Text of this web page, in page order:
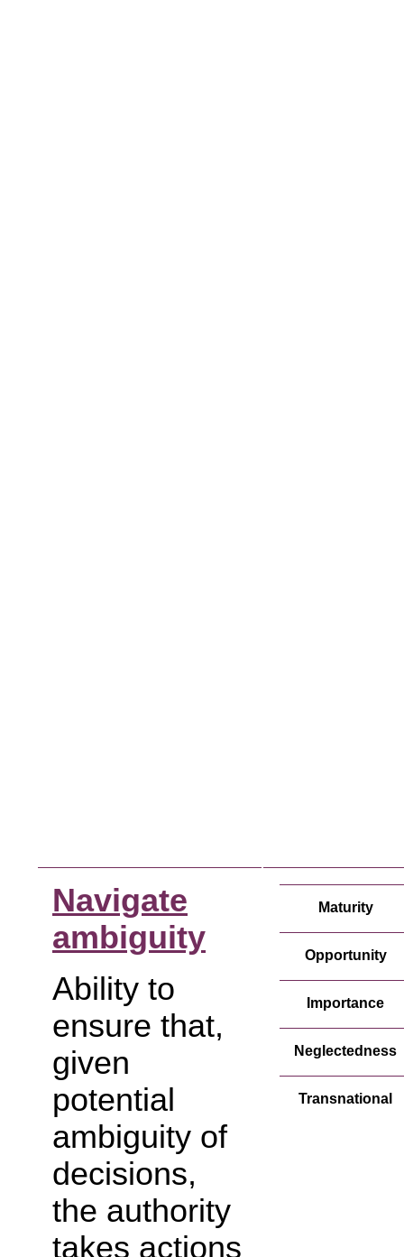
Navigate
ambiguity
Ability to
ensure that,
given
potential
ambiguity of
decisions,
the authority
takes actions
Maturity
Opportunity
Importance
Neglectedness
Transnational